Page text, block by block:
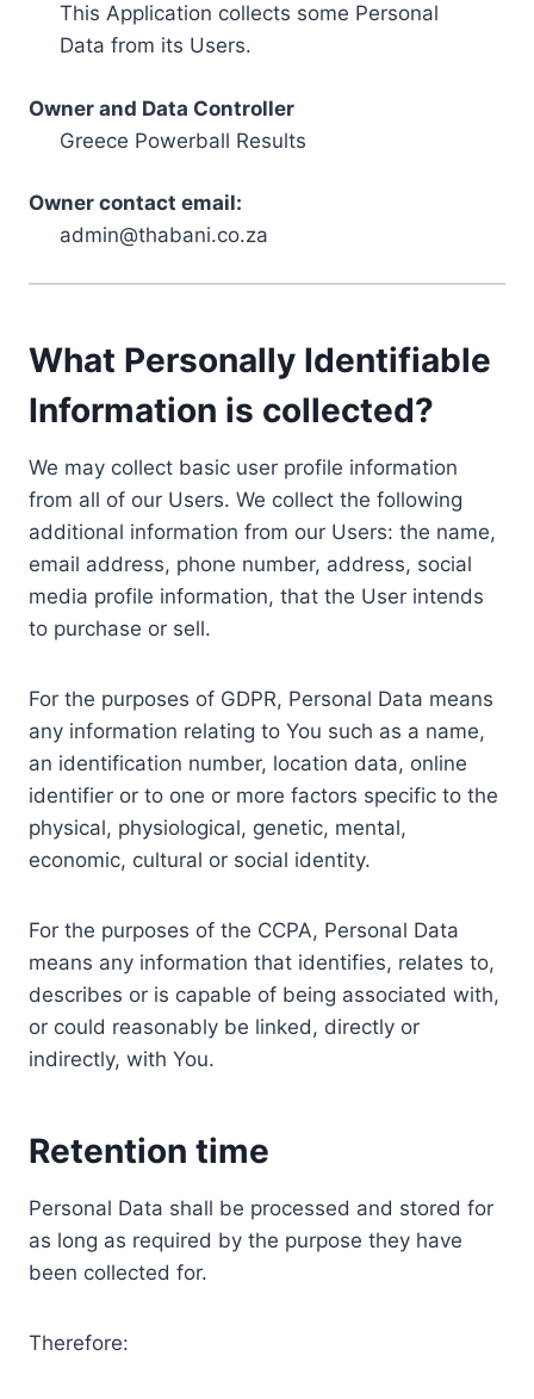
This Application collects some Personal
Data from its Users.
Owner and Data Controller
Greece Powerball Results
Owner contact email:
admin@thabani.co.za
What Personally Identifiable
Information is collected?
We may collect basic user profile information
from all of our Users. We collect the following
additional information from our Users: the name,
email address, phone number, address, social
media profile information, that the User intends
to purchase or sell.
For the purposes of GDPR, Personal Data means
any information relating to You such as a name,
an identification number, location data, online
identifier or to one or more factors specific to the
physical, physiological, genetic, mental,
economic, cultural or social identity.
For the purposes of the CCPA, Personal Data
means any information that identifies, relates to,
describes or is capable of being associated with,
or could reasonably be linked, directly or
indirectly, with You.
Retention time
Personal Data shall be processed and stored for
as long as required by the purpose they have
been collected for.
Therefore: